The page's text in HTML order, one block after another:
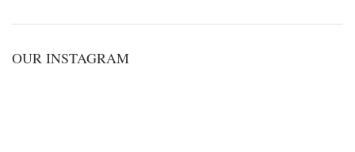
OUR INSTAGRAM